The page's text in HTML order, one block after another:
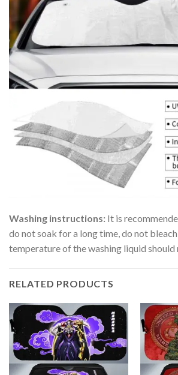
Washing instructions: It is
do not soak for a long time, do not
temperature of the washing liquid should
RELATED PRODUCTS